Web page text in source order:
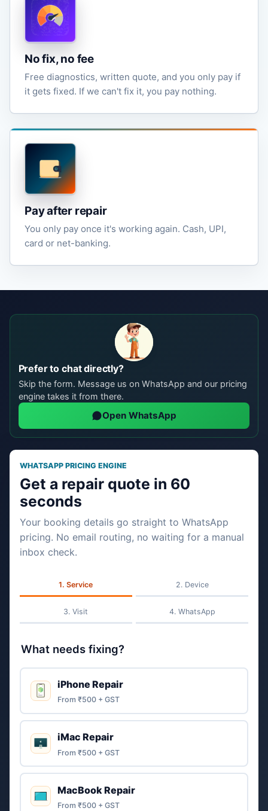
No fix, no fee
Free diagnostics, written quote, and you only pay if
it gets fixed. If we can't fix it, you pay nothing.
Pay after repair
You only pay once it's working again. Cash, UPI,
card or net-banking.
Prefer to chat directly?
Skip the form. Message us on WhatsApp and our pricing
engine takes it from there.
Open WhatsApp
WHATSAPP PRICING ENGINE
Get a repair quote in 60
seconds
Your booking details go straight to WhatsApp
pricing. No email routing, no waiting for a manual
inbox check.
Service Device
Visit WhatsApp
What needs fixing?
iPhone Repair
From ₹500 + GST
iMac Repair
From ₹500 + GST
MacBook Repair
From ₹500 + GST